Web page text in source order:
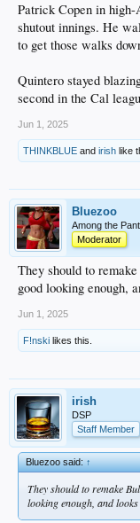
Quitero, had a 3-5 game.
for the Cal League lead
OF'er, which means he's
and 2024 first rounder
Patrick Copen in
shutout innings. He
to get those walks
Quintero stayed
second in the Cal
Jun 1, 2025
THINKBLUE and irish like
Bluezoo
Among the
Moderator
They should to
good looking enough,
Jun 1, 2025
F!nski likes this.
irish
DSP
Staff Member
Bluezoo said:↑
They should to remake
looking enough, and